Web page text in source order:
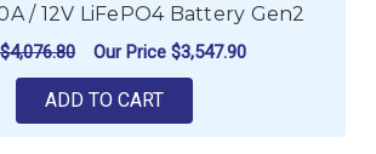
/ 12V LiFePO4 Battery Gen2
$4,076.80 Our Price $3,547.90
ADD TO CART